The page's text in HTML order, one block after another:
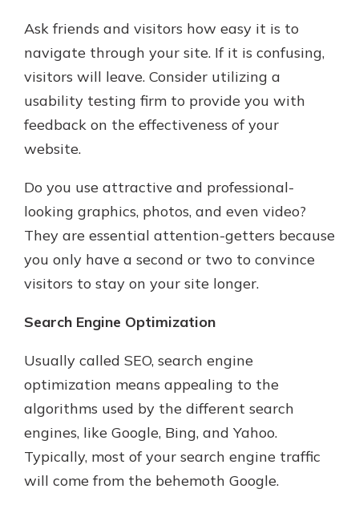
Ask friends and visitors how easy it is to
navigate through your site. If it is confusing,
visitors will leave. Consider utilizing a
usability testing firm to provide you with
feedback on the effectiveness of your
website.
Do you use attractive and professional-
looking graphics, photos, and even video?
They are essential attention-getters because
you only have a second or two to convince
visitors to stay on your site longer.
Search Engine Optimization
Usually called SEO, search engine
optimization means appealing to the
algorithms used by the different search
engines, like Google, Bing, and Yahoo.
Typically, most of your search engine traffic
will come from the behemoth Google.